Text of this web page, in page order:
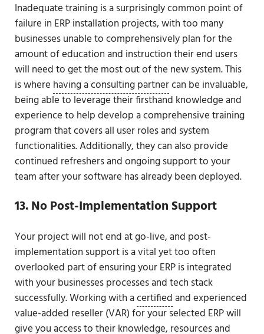
Inadequate training is a surprisingly common point of
failure in ERP installation projects, with too many
businesses unable to comprehensively plan for the
amount of education and instruction their end users
will need to get the most out of the new system. This
is where having a consulting partnercan be invaluable,
being able to leverage their firsthand knowledge and
experience to help develop a comprehensive training
program that covers all user roles and system
functionalities. Additionally, they can also provide
continued refreshers and ongoing support to your
team after your software has already been deployed.
13. No Post-Implementation Support
Your project will not end at go-live, and post-
implementation support is a vital yet too often
overlooked part of ensuring your ERP is integrated
with your businesses processes and tech stack
successfully. Working with acertifiedand experienced
value-added reseller (VAR) for your selected ERP will
give you access to their knowledge, resources and